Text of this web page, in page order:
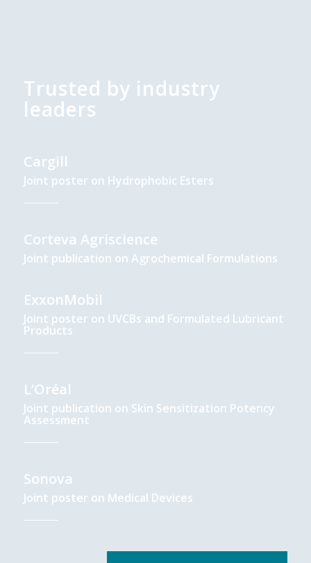
Trusted by industry
leaders
Cargill
Joint poster on Hydrophobic Esters
Corteva Agriscience
Joint publication on Agrochemical Formulations
ExxonMobil
Joint poster on UVCBs and Formulated Lubricant
Products
L’Oréal
Joint publication on Skin Sensitization Potency
Assessment
Sonova
Joint poster on Medical Devices